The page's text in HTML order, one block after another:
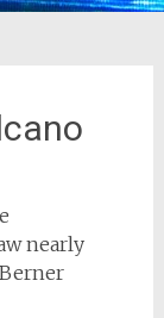
nearly